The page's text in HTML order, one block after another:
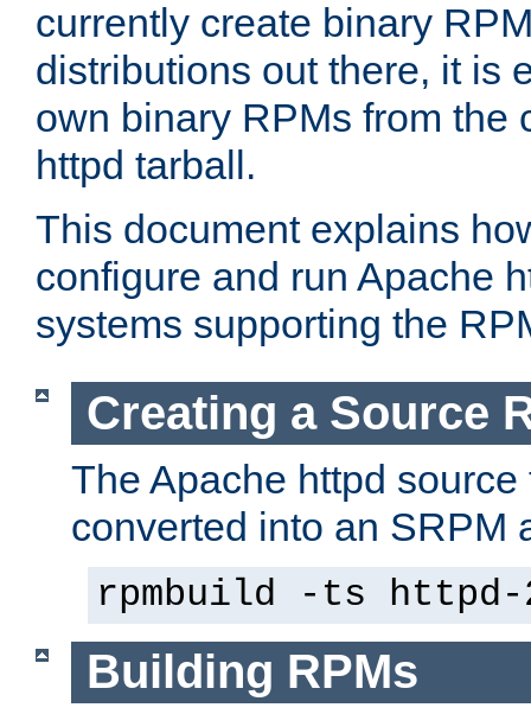
currently create binary
distributions out there, it is
own binary RPMs from the
httpd tarball.
This document explains
configure and run Apache
systems supporting the
Creating a Source
The Apache httpd
converted into an SRPM
rpmbuild -ts
Building RPMs